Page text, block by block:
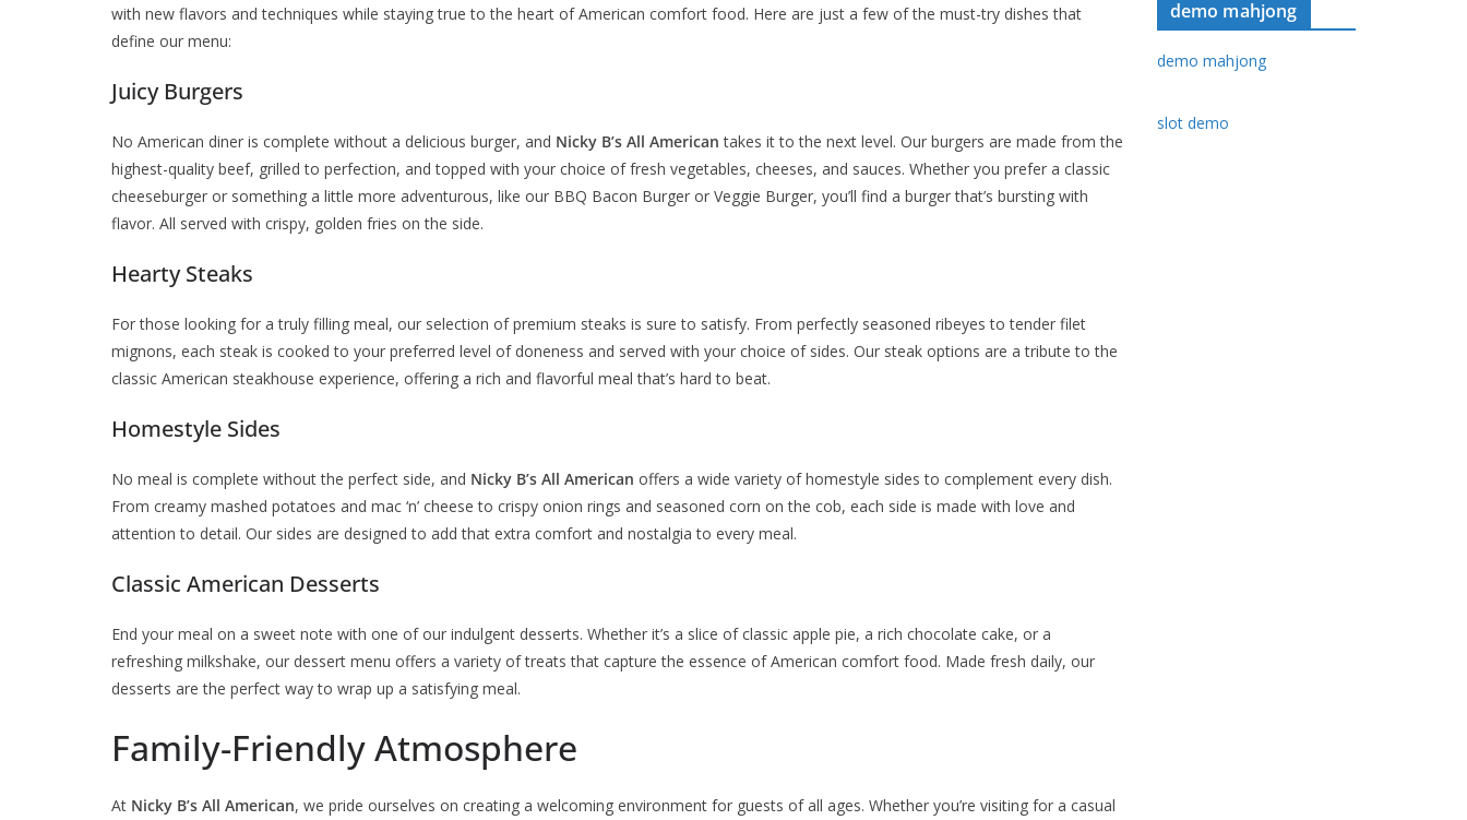
with new flavors and techniques while staying true to the heart of American comfort food. Here are just a few of the must-try dishes that
define our menu:
Juicy Burgers
No American diner is complete without a delicious burger, and Nicky B’s All American takes it to the next level. Our burgers are made from the
highest-quality beef, grilled to perfection, and topped with your choice of fresh vegetables, cheeses, and sauces. Whether you prefer a classic
cheeseburger or something a little more adventurous, like our BBQ Bacon Burger or Veggie Burger, you’ll find a burger that’s bursting with
flavor. All served with crispy, golden fries on the side.
Hearty Steaks
For those looking for a truly filling meal, our selection of premium steaks is sure to satisfy. From perfectly seasoned ribeyes to tender filet
mignons, each steak is cooked to your preferred level of doneness and served with your choice of sides. Our steak options are a tribute to the
classic American steakhouse experience, offering a rich and flavorful meal that’s hard to beat.
Homestyle Sides
No meal is complete without the perfect side, and Nicky B’s All American offers a wide variety of homestyle sides to complement every dish.
From creamy mashed potatoes and mac ‘n’ cheese to crispy onion rings and seasoned corn on the cob, each side is made with love and
attention to detail. Our sides are designed to add that extra comfort and nostalgia to every meal.
Classic American Desserts
End your meal on a sweet note with one of our indulgent desserts. Whether it’s a slice of classic apple pie, a rich chocolate cake, or a
refreshing milkshake, our dessert menu offers a variety of treats that capture the essence of American comfort food. Made fresh daily, our
desserts are the perfect way to wrap up a satisfying meal.
Family-Friendly Atmosphere
At Nicky B’s All American, we pride ourselves on creating a welcoming environment for guests of all ages. Whether you’re visiting for a casual
demo mahjong
demo mahjong
slot demo